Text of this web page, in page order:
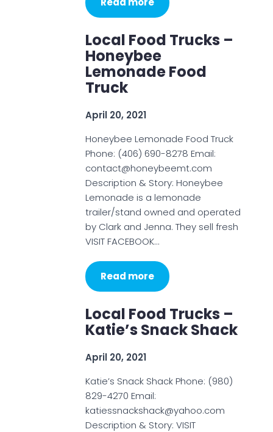
Local Food Trucks –
Honeybee
Lemonade Food
Truck
April 20, 2021
Honeybee Lemonade Food Truck
Phone: (406) 690-8278 Email:
contact@honeybeemt.com
Description & Story: Honeybee
Lemonade is a lemonade
trailer/stand owned and operated
by Clark and Jenna. They sell fresh
VISIT FACEBOOK…
Read more
Local Food Trucks –
Katie’s Snack Shack
April 20, 2021
Katie’s Snack Shack Phone: (980)
829-4270 Email:
katiessnackshack@yahoo.com
Description & Story: VISIT